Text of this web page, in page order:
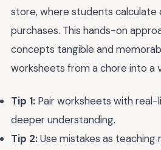
store, where students calculate
purchases. This hands-on
concepts tangible and
worksheets from a chore into a
Tip 1: Pair worksheets with
deeper understanding.
Tip 2:Use mistakes as